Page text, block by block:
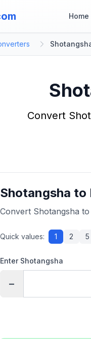
Home
Convert
Shotangsha
Convert Shotangsha
Quick values: 1 2 5
Enter Shotangsha
−